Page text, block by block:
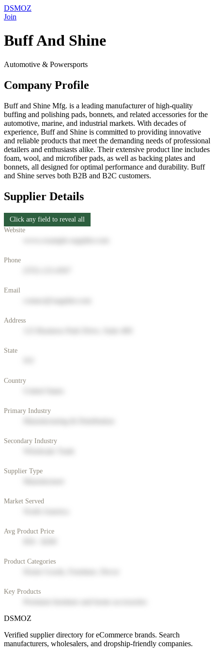
DSMOZ
Join
Buff And Shine
Automotive & Powersports
Company Profile
Buff and Shine Mfg. is a leading manufacturer of high-quality
buffing and polishing pads, bonnets, and related accessories for the
automotive, marine, and industrial markets. With decades of
experience, Buff and Shine is committed to providing innovative
and reliable products that meet the demanding needs of professional
detailers and enthusiasts alike. Their extensive product line includes
foam, wool, and microfiber pads, as well as backing plates and
bonnets, all designed for optimal performance and durability. Buff
and Shine serves both B2B and B2C customers.
Supplier Details
Click any field to reveal all
Website
Phone
Email
Address
State
Country
Primary Industry
Secondary Industry
Supplier Type
Market Served
Avg Product Price
Product Categories
Key Products
DSMOZ
Verified supplier directory for eCommerce brands. Search
manufacturers, wholesalers, and dropship-friendly companies.